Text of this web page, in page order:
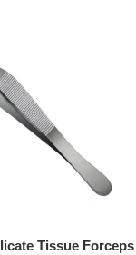
Tissue Forceps